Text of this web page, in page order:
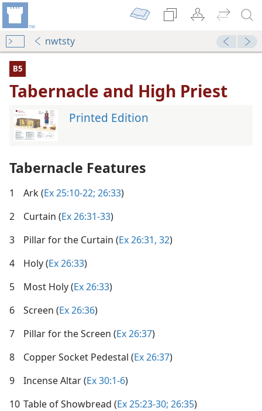
nwtsty
B5
Tabernacle and High Priest
Printed Edition
Tabernacle Features
1 Ark (Ex 25:10-22; 26:33)
2
Curtain (Ex 26:31-33)
3
Pillar for the Curtain (Ex 26:31, 32)
4
Holy (Ex 26:33)
5
Most Holy (Ex 26:33)
6
Screen (Ex 26:36)
7
Pillar for the Screen (Ex 26:37)
8
Copper Socket Pedestal (Ex 26:37)
9
Incense Altar (Ex 30:1-6)
10 Table of Showbread (Ex 25:23-30; 26:35)